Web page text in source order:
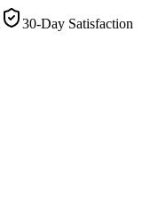
30-Day Satisfaction